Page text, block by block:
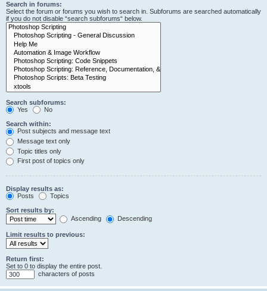
Search in forums:
Select the forum or forums you wish to search in. Subforums are searched automatically
if you do not disable “search subforums“ below.
Search subforums:
Yes
No
Search within:
Post subjects and message text
Message text only
Topic titles only
First post of topics only
Display results as:
Posts
Topics
Sort results by:
Ascending
Descending
Limit results to previous:
Return first:
Set to 0 to display the entire post.
characters of posts